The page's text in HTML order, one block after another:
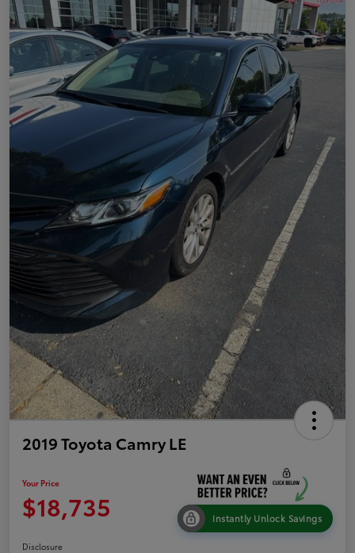
2019 Toyota Camry LE
Your Price
$18,735 Instantly Unlock Savings
Disclosure